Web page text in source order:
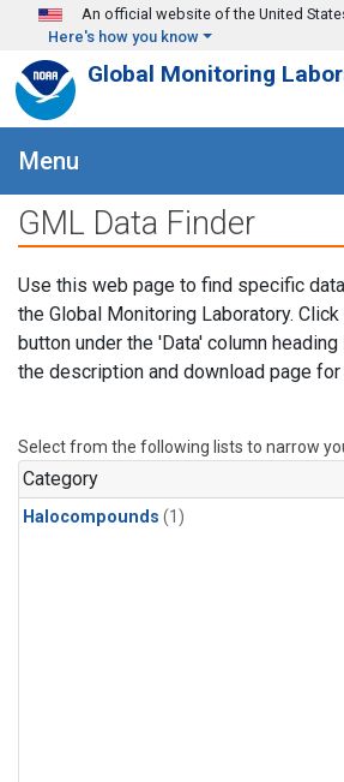
Skip to main content
An official website of the United
Here's how you know
Global Monitoring
Menu
GML Data Finder
Use this web page to find specific
the Global Monitoring Laboratory. Click
button under the 'Data' column
the description and download page
Select from the following lists to narrow
Category
Halocompounds (1)